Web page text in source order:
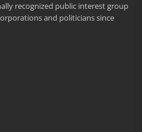
recognized public interest group
and politicians since